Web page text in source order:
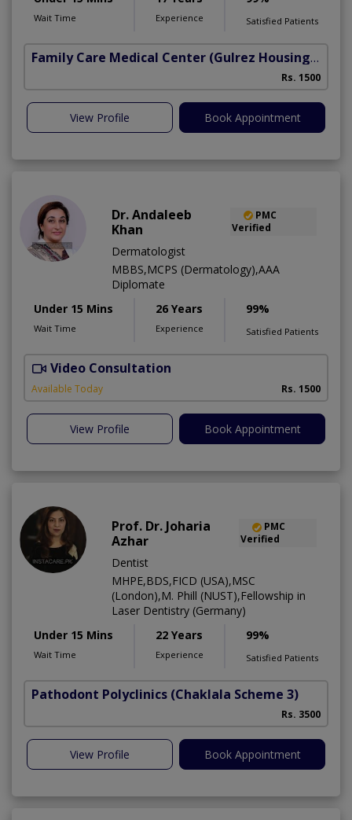
Wait Time Experience Satisfied Patients
Family Care Medical Center (Gulrez Housing Scheme)
Rs. 1500
View Profile Book Appointment
Dr. Andaleeb
Khan
PMC
Verified
Dermatologist
MBBS,MCPS (Dermatology),AAA
Diplomate
Under 15 Mins
Wait Time
26 Years
Experience
99%
Satisfied Patients
Video Consultation
Available Today Rs. 1500
View Profile Book Appointment
Prof. Dr. Joharia
Azhar
PMC
Verified
Dentist
MHPE,BDS,FICD (USA),MSC
(London),M. Phill (NUST),Fellowship in
Laser Dentistry (Germany)
Under 15 Mins
Wait Time
22 Years
Experience
99%
Satisfied Patients
Pathodont Polyclinics (Chaklala Scheme 3)
Rs. 3500
View Profile Book Appointment